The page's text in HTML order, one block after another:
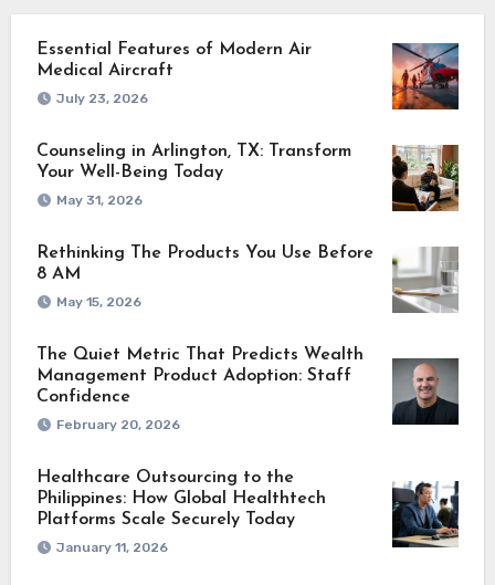
Essential Features of Modern Air
Medical Aircraft
July 23, 2026
Counseling in Arlington, TX: Transform
Your Well-Being Today
May 31, 2026
Rethinking The Products You Use Before
8 AM
May 15, 2026
The Quiet Metric That Predicts Wealth
Management Product Adoption: Staff
Confidence
February 20, 2026
Healthcare Outsourcing to the
Philippines: How Global Healthtech
Platforms Scale Securely Today
January 11, 2026